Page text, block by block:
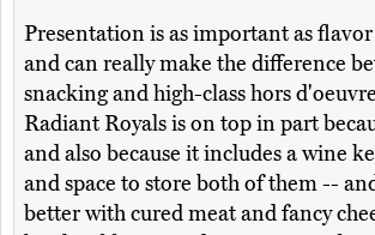
Presentation is as important as
and can really make the difference
snacking and high-class hors
Radiant Royals is on top in part
and also because it includes a wine
and space to store both of them --
better with cured meat and fancy